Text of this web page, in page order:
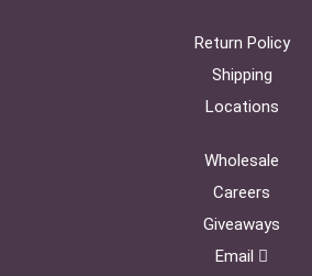
Return Policy
Shipping
Locations
Wholesale
Careers
Giveaways
Email